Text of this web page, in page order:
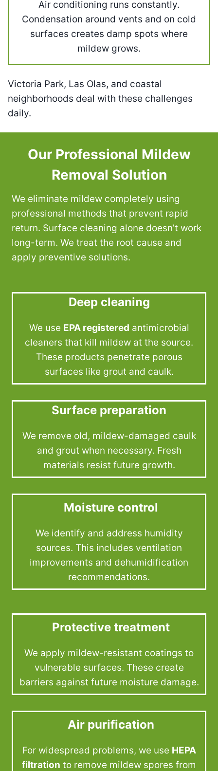
Air conditioning runs constantly.
Condensation around vents and on cold
surfaces creates damp spots where
mildew grows.
Victoria Park, Las Olas, and coastal
neighborhoods deal with these challenges
daily.
Our Professional Mildew
Removal Solution
We eliminate mildew completely using
professional methods that prevent rapid
return. Surface cleaning alone doesn’t work
long-term. We treat the root cause and
apply preventive solutions.
Deep cleaning
We use EPA registered antimicrobial
cleaners that kill mildew at the source.
These products penetrate porous
surfaces like grout and caulk.
Surface preparation
We remove old, mildew-damaged caulk
and grout when necessary. Fresh
materials resist future growth.
Moisture control
We identify and address humidity
sources. This includes ventilation
improvements and dehumidification
recommendations.
Protective treatment
We apply mildew-resistant coatings to
vulnerable surfaces. These create
barriers against future moisture damage.
Air purification
For widespread problems, we use HEPA
filtration to remove mildew spores from